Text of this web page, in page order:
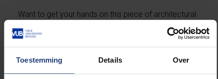
Toestemming Details Over
Want to get your hands on this piece of architectural
history? Discover all the details and order your copy
via the link below.
More info and order here!